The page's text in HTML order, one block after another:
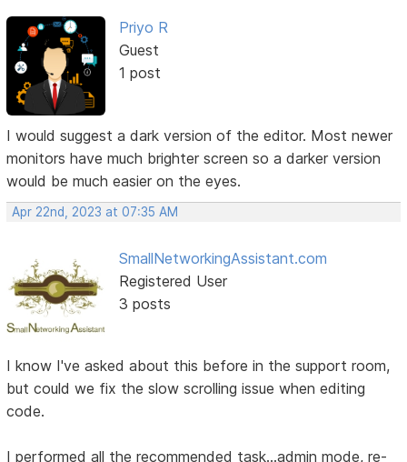
Priyo R
Guest
1 post
I would suggest a dark version of the editor. Most newer
monitors have much brighter screen so a darker version
would be much easier on the eyes.
Apr 22nd, 2023 at 07:35 AM
SmallNetworkingAssistant.com
Registered User
3 posts
I know I've asked about this before in the support room,
but could we fix the slow scrolling issue when editing
code.
I performed all the recommended task...admin mode, re-